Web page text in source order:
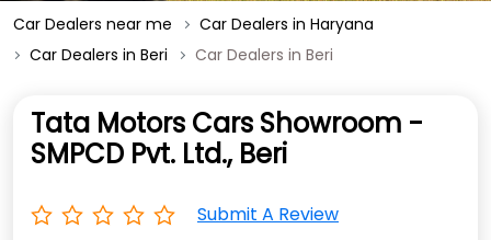
Car Dealers near me
Car Dealers in Haryana
Car Dealers in Beri
Car Dealers in Beri
Tata Motors Cars Showroom -
SMPCD Pvt. Ltd., Beri
Submit A Review